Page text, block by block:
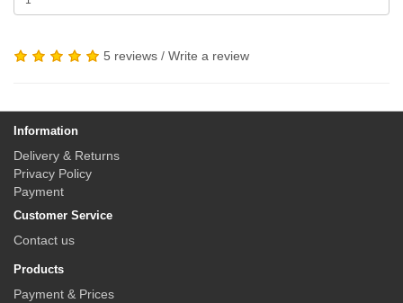
5 reviews / Write a review
Information
Delivery & Returns
Privacy Policy
Payment
Customer Service
Contact us
Products
Payment & Prices